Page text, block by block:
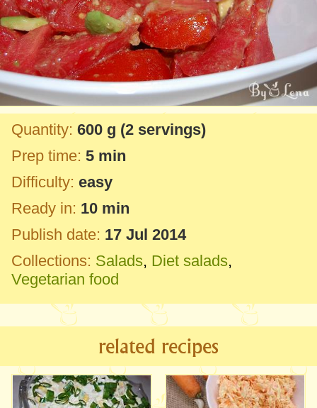
Quantity: 600 g (2 servings)
Prep time: 5 min
Difficulty: easy
Ready in: 10 min
Publish date: 17 Jul 2014
Collections: Salads, Diet salads,
Vegetarian food
related recipes